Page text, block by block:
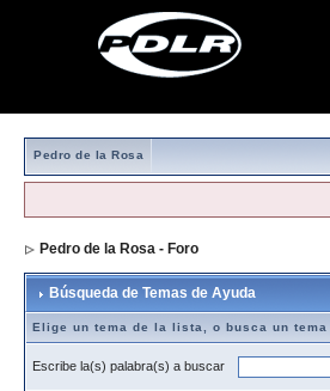
Pedro de la Rosa
Pedro de la Rosa - Foro
Búsqueda de Temas de Ayuda
Elige un tema de la lista, o busca un tema
Escribe la(s) palabra(s) a buscar